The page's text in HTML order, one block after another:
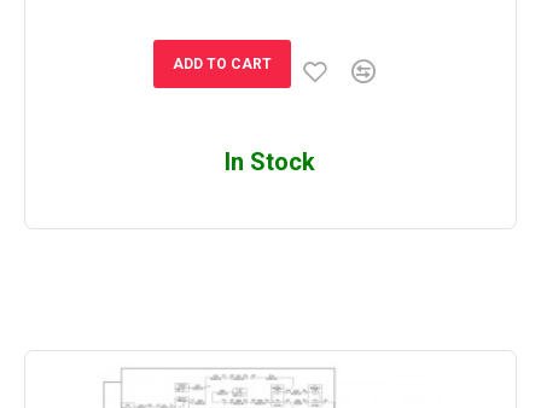
ADD TO CART
In Stock